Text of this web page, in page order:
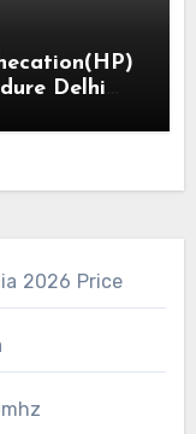
Delhi
2026 Price